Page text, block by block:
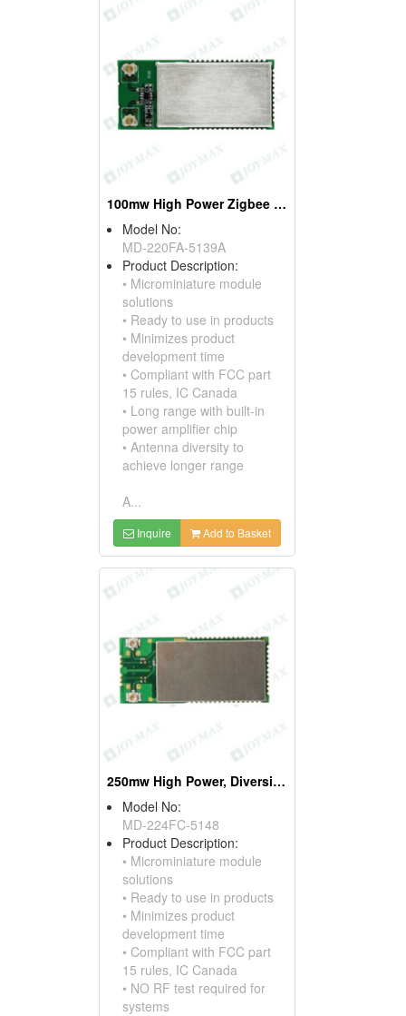
100mw High Power Zigbee Modules, W/ufl Connectors * 2
Model No:
MD-220FA-5139A
Product Description:
• Microminiature module
solutions
• Ready to use in products
• Minimizes product
development time
• Compliant with FCC part
15 rules, IC Canada
• Long range with built-in
power amplifier chip
• Antenna diversity to
achieve longer range
A...
Inquire Add to Basket
250mw High Power, Diversity Zigbee Modules, W/ufl Connectors * 2
Model No:
MD-224FC-5148
Product Description:
• Microminiature module
solutions
• Ready to use in products
• Minimizes product
development time
• Compliant with FCC part
15 rules, IC Canada
• NO RF test required for
systems